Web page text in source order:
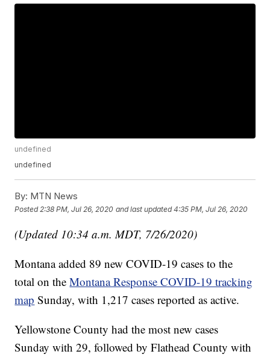
undefined
undefined
By: MTN News
Posted 2:38 PM, Jul 26, 2020 and last updated 4:35 PM, Jul 26, 2020
(Updated 10:34 a.m. MDT, 7/26/2020)
Montana added 89 new COVID-19 cases to the
total on theMontana Response COVID-19 tracking
map Sunday, with 1,217 cases reported as active.
Yellowstone County had the most new cases
Sunday with 29, followed by Flathead County with